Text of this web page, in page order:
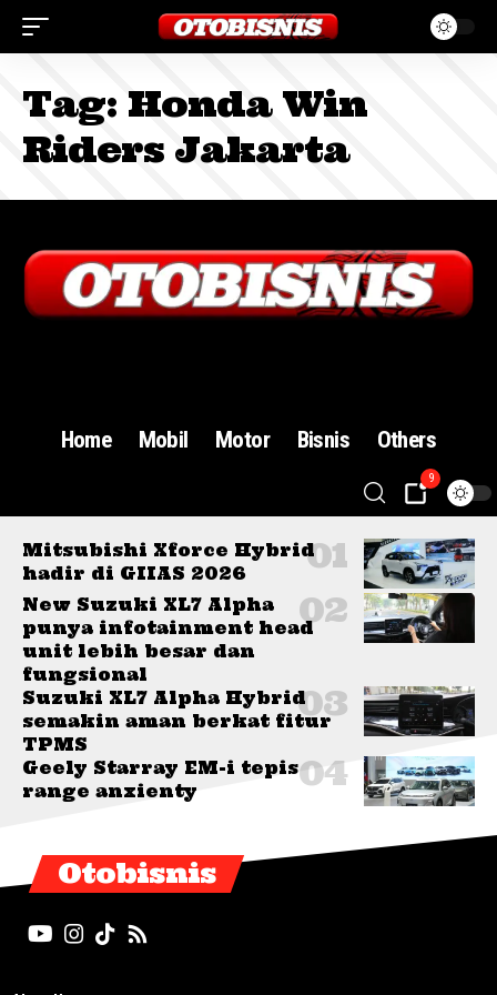
Tag: Honda Win
Riders Jakarta
Home Mobil Motor Bisnis Others
9
Mitsubishi Xforce Hybrid
hadir di GIIAS 2026
New Suzuki XL7 Alpha
punya infotainment head
unit lebih besar dan
fungsional
Suzuki XL7 Alpha Hybrid
semakin aman berkat fitur
TPMS
Geely Starray EM-i tepis
range anxienty
Otobisnis